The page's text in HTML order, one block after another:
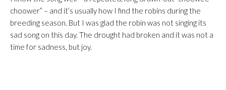
choower” – and it’s usually how I find the robins during the
breeding season. But I was glad the robin was not singing its
sad song on this day. The drought had broken and it was not a
time for sadness, but joy.